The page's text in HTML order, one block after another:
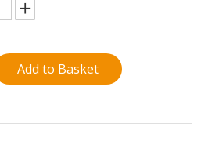
Add to Basket